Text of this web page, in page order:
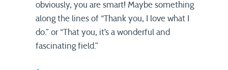
obviously, you are smart! Maybe something
along the lines of “Thank you, I love what I
do.” or “That you, it’s a wonderful and
fascinating field.”